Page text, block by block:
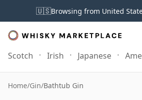
🇺🇸Browsing from United
Scotch Irish Japanese
Home/Gin/Bathtub Gin